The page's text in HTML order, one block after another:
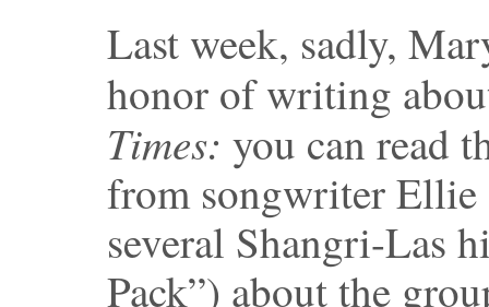
Last week, sadly,
honor of writing
Times: you can read
from songwriter Ellie
several Shangri-Las
Pack”) about the